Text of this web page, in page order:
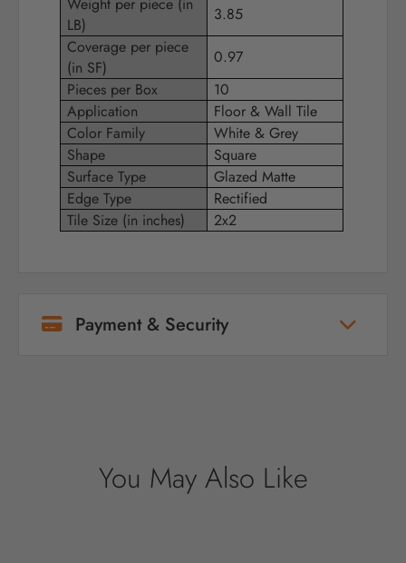
LB)
3.85
Coverage per piece
(in SF)
0.97
Pieces per Box
10
Application
Floor & Wall Tile
Color Family
White & Grey
Shape
Square
Surface Type
Glazed Matte
Edge Type
Rectified
Tile Size (in inches)
2x2
Payment & Security
You May Also Like